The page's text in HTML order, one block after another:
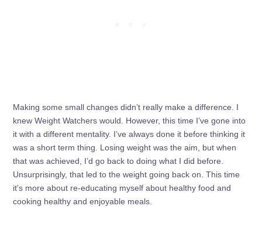
Making some small changes didn’t really make a difference. I
knew Weight Watchers would. However, this time I’ve gone into
it with a different mentality. I’ve always done it before thinking it
was a short term thing. Losing weight was the aim, but when
that was achieved, I’d go back to doing what I did before.
Unsurprisingly, that led to the weight going back on. This time
it’s more about re-educating myself about healthy food and
cooking healthy and enjoyable meals.